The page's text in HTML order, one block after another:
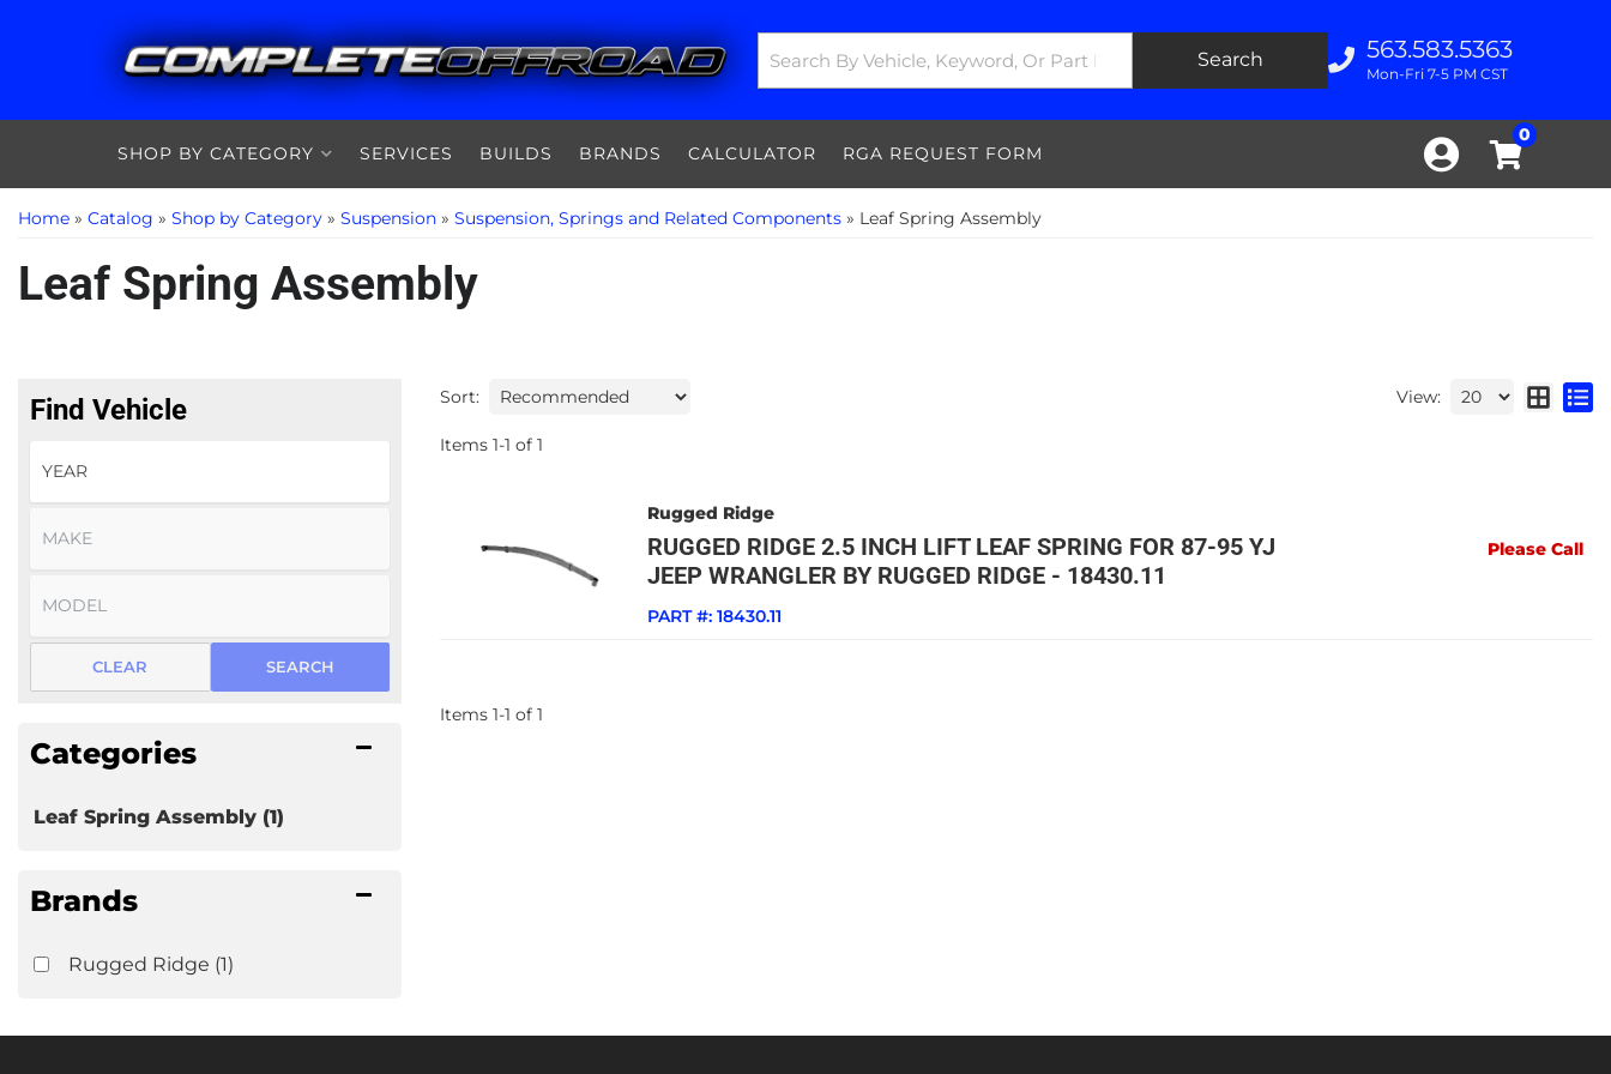
Search 563.583.5363
Mon-Fri 7-5 PM CST
0
SHOP BY CATEGORY
SERVICES BUILDS BRANDS CALCULATOR RGA REQUEST FORM
Home » Catalog » Shop by Category » Suspension » Suspension, Springs and Related Components » Leaf Spring Assembly
Leaf Spring Assembly
Find Vehicle
SEARCH
CLEAR
Categories
Leaf Spring Assembly(1)
Brands
Rugged Ridge (1)
Sort: View:
Items 1-1 of 1
Rugged Ridge
RUGGED RIDGE 2.5 INCH LIFT LEAF SPRING FOR 87-95 YJ
JEEP WRANGLER BY RUGGED RIDGE - 18430.11
PART #: 18430.11
Please Call
Items 1-1 of 1